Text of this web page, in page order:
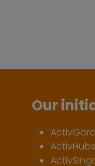
Our
ActivHubs